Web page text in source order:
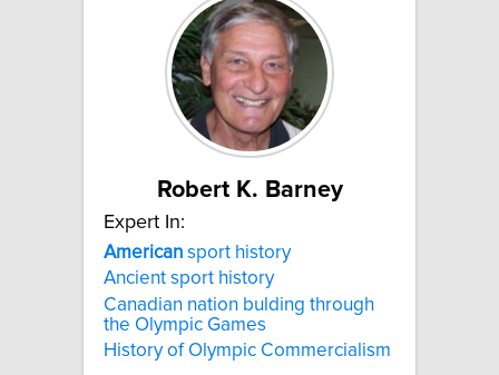
Robert K. Barney
Expert In:
American sport history
Ancient sport history
Canadian nation bulding through
the Olympic Games
History of Olympic Commercialism